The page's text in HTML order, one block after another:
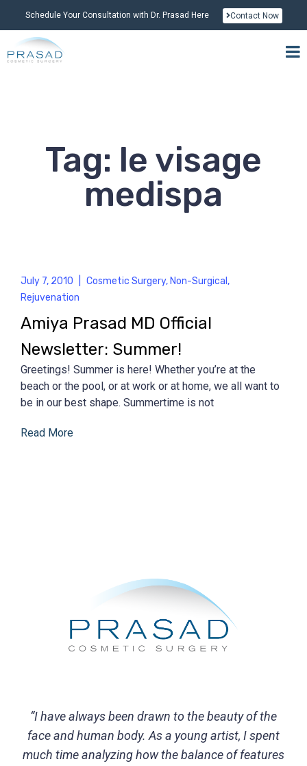
Schedule Your Consultation with Dr. Prasad Here Contact Now
Tag: le visage
medispa
July 7, 2010 Cosmetic Surgery, Non-Surgical ,
Rejuvenation
Amiya Prasad MD Official
Newsletter: Summer!
Greetings! Summer is here! Whether you’re at the
beach or the pool, or at work or at home, we all want to
be in our best shape. Summertime is not
Read More
“I have always been drawn to the beauty of the
face and human body. As a young artist, I spent
much time analyzing how the balance of features